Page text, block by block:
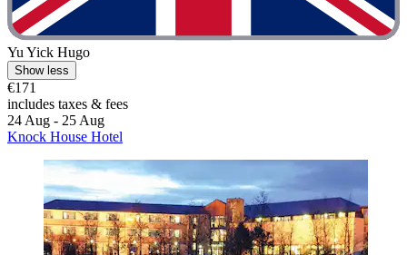
Yu Yick Hugo
Show less
€171
includes taxes & fees
24 Aug - 25 Aug
Knock House Hotel